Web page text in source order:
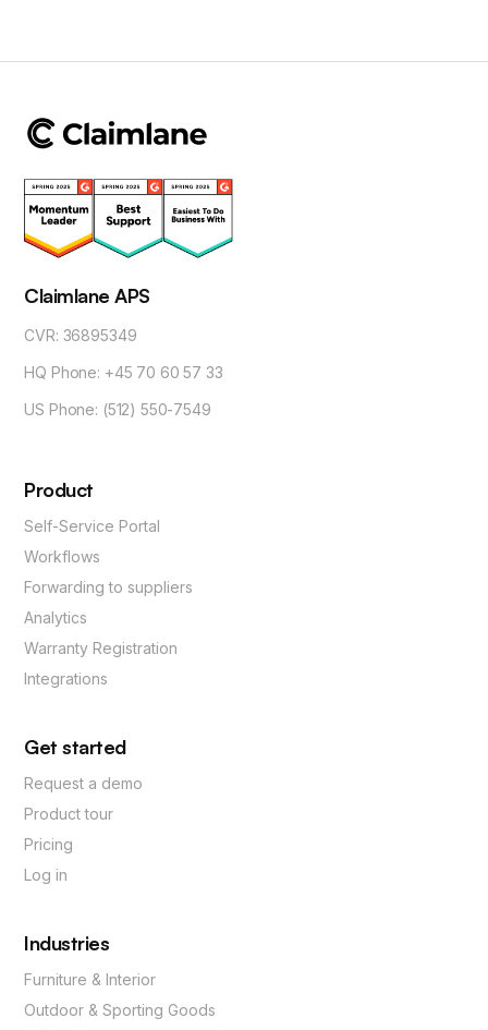
Claimlane APS
CVR: 36895349
HQ Phone: +45 70 60 57 33
US Phone: (512) 550-7549
Product
Self-Service Portal
Workflows
Forwarding to suppliers
Analytics
Warranty Registration
Integrations
Get started
Request a demo
Product tour
Pricing
Log in
Industries
Furniture & Interior
Outdoor & Sporting Goods